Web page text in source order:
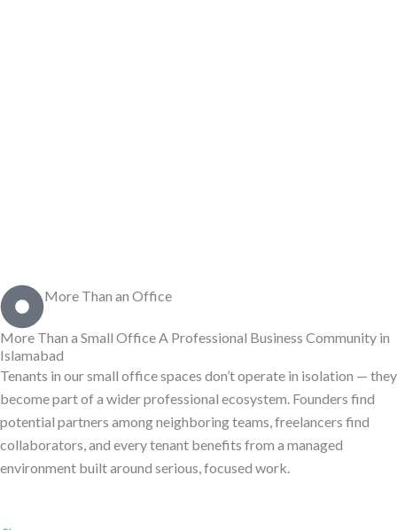
More Than an Office
More Than a Small OfficeA Professional Business Community in
Islamabad
Tenants in our small office spaces don’t operate in isolation — they
become part of a wider professional ecosystem. Founders find
potential partners among neighboring teams, freelancers find
collaborators, and every tenant benefits from a managed
environment built around serious, focused work.